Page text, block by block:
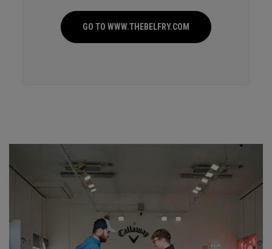
GO TO WWW.THEBELFRY.COM